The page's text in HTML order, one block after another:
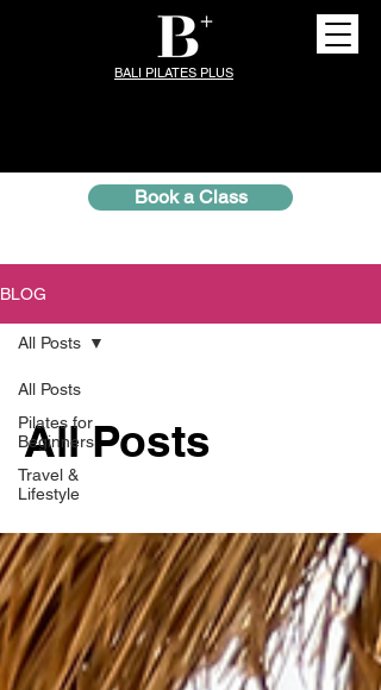
BALI PILATES PLUS
Book a Class
BLOG
All Posts
Pilates for
Beginners
Travel &
Lifestyle
All Posts
All Posts